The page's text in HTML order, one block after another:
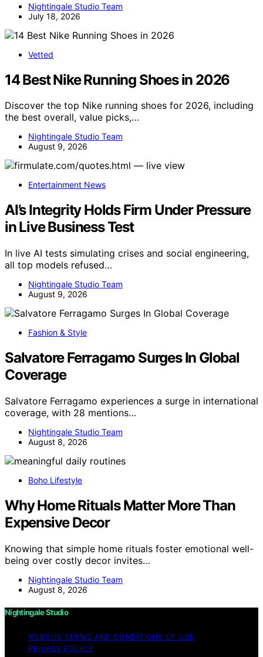
Nightingale Studio Team
July 18, 2026
Vetted
14 Best Nike Running Shoes in 2026
Discover the top Nike running shoes for 2026, including
the best overall, value picks,…
Nightingale Studio Team
August 9, 2026
Entertainment News
AI’s Integrity Holds Firm Under Pressure
in Live Business Test
In live AI tests simulating crises and social engineering,
all top models refused…
Nightingale Studio Team
August 9, 2026
Fashion & Style
Salvatore Ferragamo Surges In Global
Coverage
Salvatore Ferragamo experiences a surge in international
coverage, with 28 mentions…
Nightingale Studio Team
August 8, 2026
Boho Lifestyle
Why Home Rituals Matter More Than
Expensive Decor
Knowing that simple home rituals foster emotional well-
being over costly decor invites…
Nightingale Studio Team
August 8, 2026
Nightingale Studio
WEBSITE TERMS AND CONDITIONS OF USE
PRIVACY POLICY